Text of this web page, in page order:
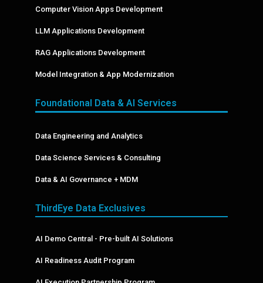
Computer Vision Apps Development
LLM Applications Development
RAG Applications Development
Model Integration & App Modernization
Foundational Data & AI Services
Data Engineering and Analytics
Data Science Services & Consulting
Data & AI Governance + MDM
ThirdEye Data Exclusives
AI Demo Central - Pre-built AI Solutions
AI Readiness Audit Program